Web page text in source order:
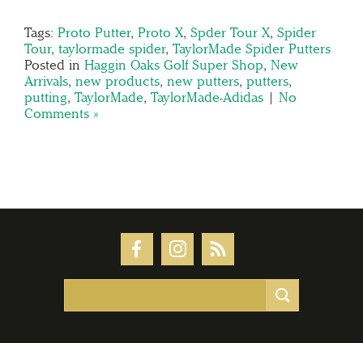
Tags: Proto Putter, Proto X, Spder Tour X, Spider
Tour, taylormade spider, TaylorMade Spider Putters
Posted in Haggin Oaks Golf Super Shop, New
Arrivals, new products, new putters, putters,
putting, TaylorMade, TaylorMade-Adidas | No
Comments »